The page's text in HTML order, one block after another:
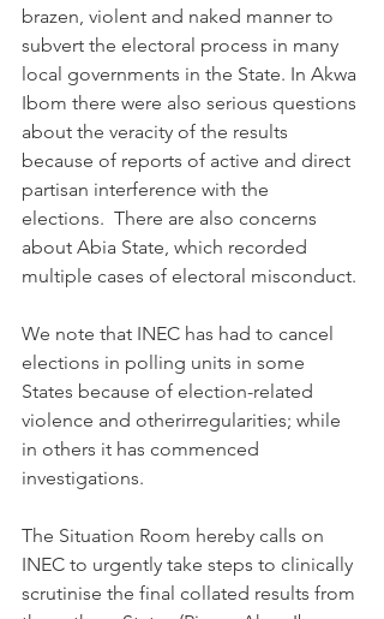
brazen, violent and naked manner to
subvert the electoral process in many
local governments in the State. In Akwa
Ibom there were also serious questions
about the veracity of the results
because of reports of active and direct
partisan interference with the
elections.  There are also concerns
about Abia State, which recorded
multiple cases of electoral misconduct.
We note that INEC has had to cancel
elections in polling units in some
States because of election-related
violence and otherirregularities; while
in others it has commenced
investigations.
The Situation Room hereby calls on
INEC to urgently take steps to clinically
scrutinise the final collated results from